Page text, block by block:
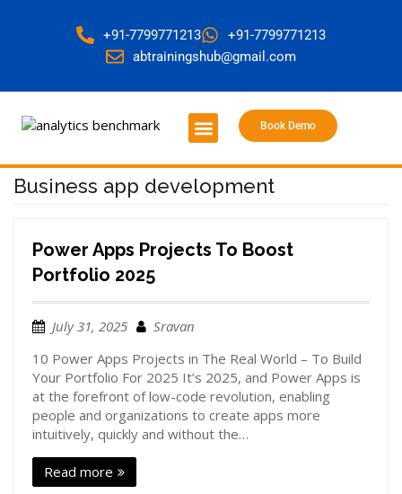
+91-7799771213
+91-7799771213
abtrainingshub@gmail.com
Book Demo
Business app development
Power Apps Projects To Boost
Portfolio 2025
July 31, 2025
Sravan
10 Power Apps Projects in The Real World – To Build
Your Portfolio For 2025 It’s 2025, and Power Apps is
at the forefront of low-code revolution, enabling
people and organizations to create apps more
intuitively, quickly and without the…
Read more